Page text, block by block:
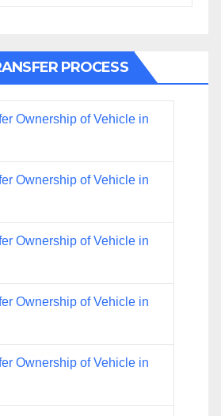
PROCESS
Ownership of Vehicle in
Ownership of Vehicle in
Ownership of Vehicle in
Ownership of Vehicle in
Ownership of Vehicle in